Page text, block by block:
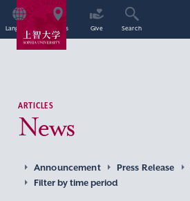
Language Access Give Search
ARTICLES
News
Announcement Press Release
Filter by time period